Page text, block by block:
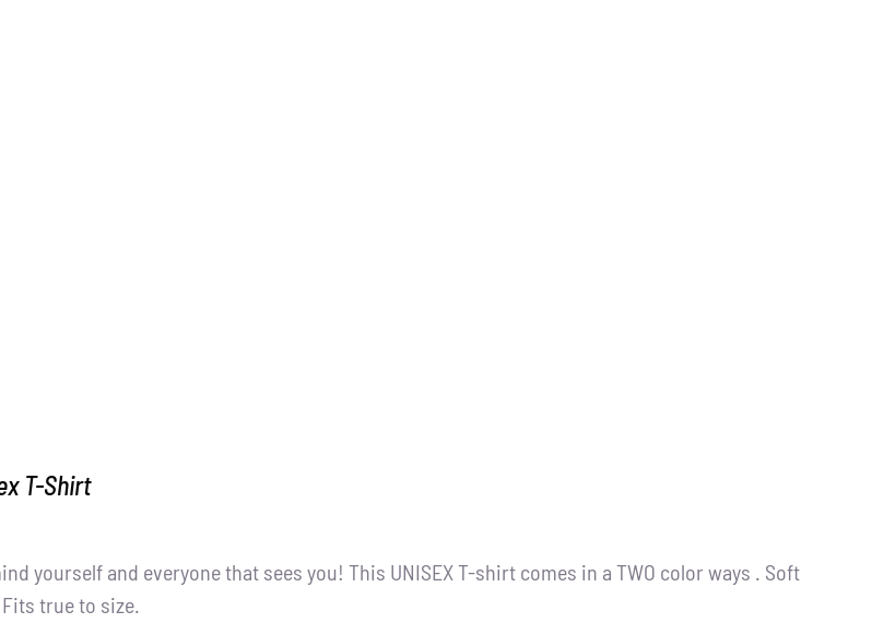
T-Shirt
yourself and everyone that sees you! This UNISEX T-shirt comes in a TWO color ways . Soft
true to size.